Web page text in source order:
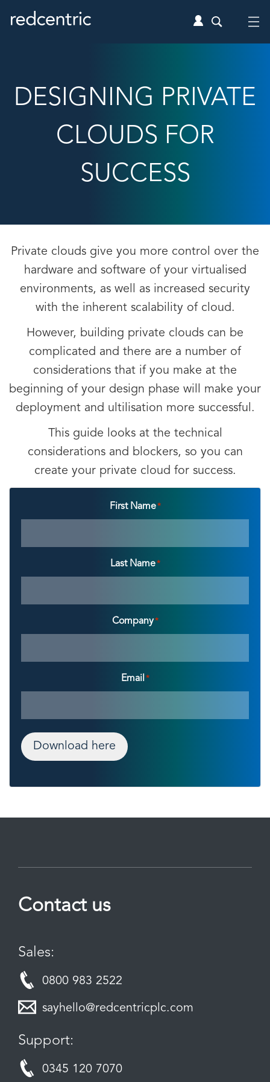
DESIGNING PRIVATE
CLOUDS FOR
SUCCESS
Private clouds give you more control over the
hardware and software of your virtualised
environments, as well as increased security
with the inherent scalability of cloud.
However, building private clouds can be
complicated and there are a number of
considerations that if you make at the
beginning of your design phase will make your
deployment and ultilisation more successful.
This guide looks at the technical
considerations and blockers, so you can
create your private cloud for success.
First Name*
Last Name*
Company*
Email *
Download here
Contact us
Sales:
0800 983 2522
sayhello@redcentricplc.com
Support:
0345 120 7070